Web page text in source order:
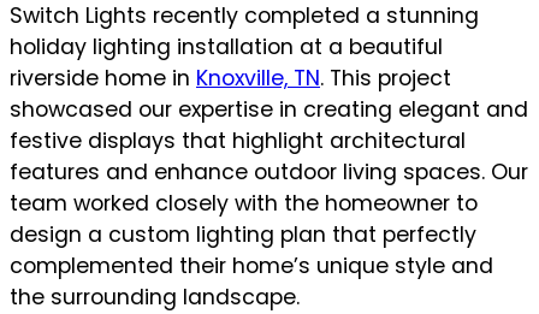
Switch Lights recently completed a stunning
holiday lighting installation at a beautiful
riverside home in Knoxville, TN. This project
showcased our expertise in creating elegant and
festive displays that highlight architectural
features and enhance outdoor living spaces. Our
team worked closely with the homeowner to
design a custom lighting plan that perfectly
complemented their home’s unique style and
the surrounding landscape.